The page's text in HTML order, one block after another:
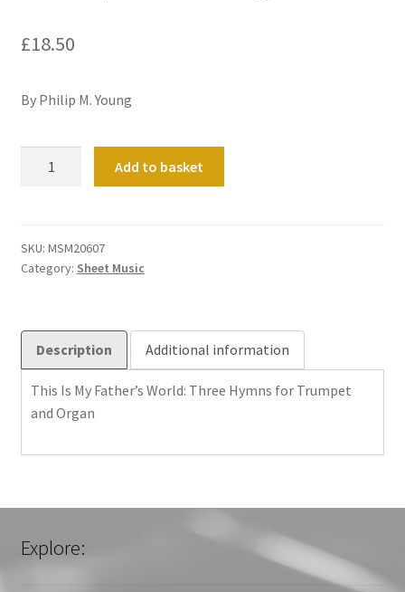
£18.50
By Philip M. Young
World:
Three
Trumpet
and
Organ
quantity
Add to basket
SKU: MSM20607
Category: Sheet Music
Description Additional information
This Is My Father’s World: Three Hymns for Trumpet
and Organ
Explore: